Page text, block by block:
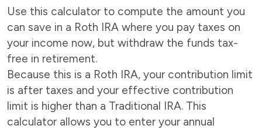
Use this calculator to compute the amount you
can save in a Roth IRA where you pay taxes on
your income now, but withdraw the funds tax-
free in retirement.
Because this is a Roth IRA, your contribution limit
is after taxes and your effective contribution
limit is higher than a Traditional IRA. This
calculator allows you to enter your annual